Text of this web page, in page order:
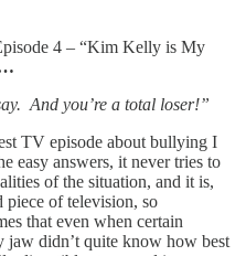
4 – “Kim Kelly is My
And you’re a total loser!”
TV episode about bullying I
easy answers, it never tries to
of the situation, and it is,
piece of television, so
that even when certain
jaw didn’t quite know how best